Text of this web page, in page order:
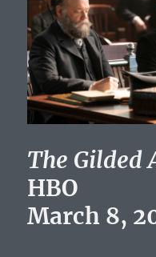
The Gilded
HBO
March 8,